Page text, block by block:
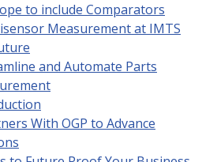
to include Comparators
Measurement at IMTS
and Automate Parts
With OGP to Advance